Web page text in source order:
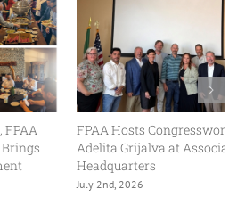
FPAA Hosts Congresswoman
Adelita Grijalva at Association
Headquarters
July 2nd, 2026